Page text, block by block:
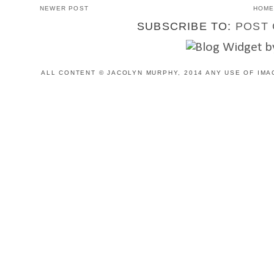
NEWER POST HOME
SUBSCRIBE TO: POST
ALL CONTENT © JACOLYN MURPHY, 2014 ANY USE OF